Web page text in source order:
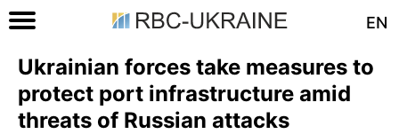
EN
Ukrainian forces take measures to
protect port infrastructure amid
threats of Russian attacks